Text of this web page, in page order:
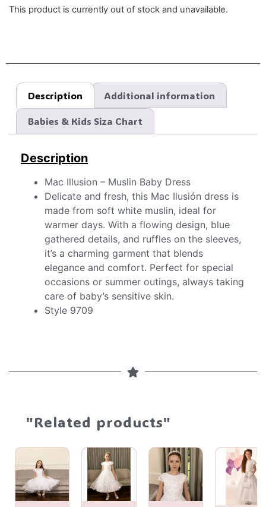
This product is currently out of stock and unavailable.
Description Additional information
Babies & Kids Siza Chart
Description
Mac Illusion – Muslin Baby Dress
Delicate and fresh, this Mac Ilusión dress is
made from soft white muslin, ideal for
warmer days. With a flowing design, blue
gathered details, and ruffles on the sleeves,
it’s a charming garment that blends
elegance and comfort. Perfect for special
occasions or summer outings, always taking
care of baby’s sensitive skin.
Style 9709
"Related products"